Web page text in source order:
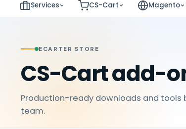
Services CS-Cart Magento
ECARTER STORE
CS-Cart add-
Production-ready downloads and tools
team.